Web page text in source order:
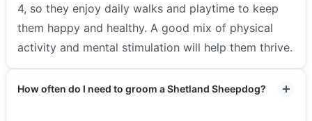
4, so they enjoy daily walks and playtime to keep
them happy and healthy. A good mix of physical
activity and mental stimulation will help them thrive.
How often do I need to groom a Shetland Sheepdog?